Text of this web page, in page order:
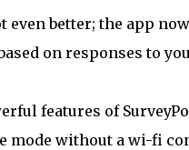
even better; the app
on responses to
features of
mode without a wi-fi